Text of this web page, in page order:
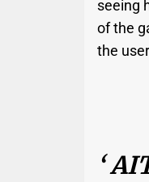
seeing
of the
the
‘